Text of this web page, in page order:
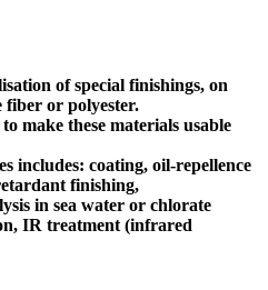
of special finishings, on
fiber or polyester.
make these materials usable
includes: coating, oil-repellence
finishing,
in sea water or chlorate
IR treatment (infrared